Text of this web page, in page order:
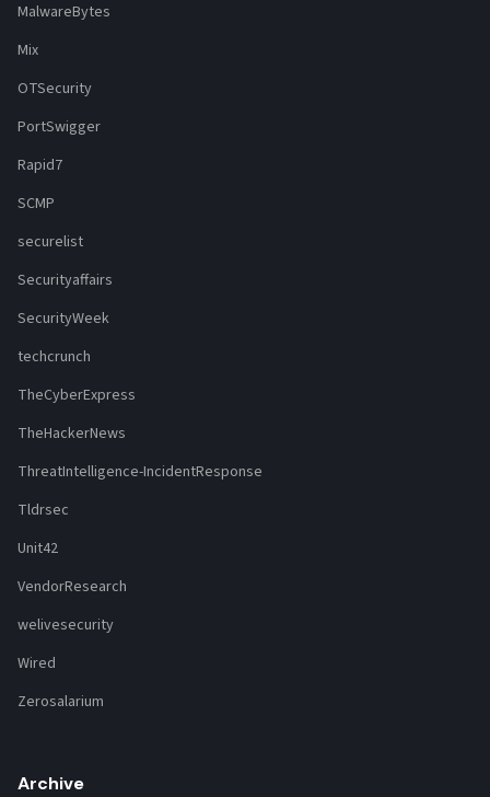
MalwareBytes
Mix
OTSecurity
PortSwigger
Rapid7
SCMP
securelist
Securityaffairs
SecurityWeek
techcrunch
TheCyberExpress
TheHackerNews
ThreatIntelligence-IncidentResponse
Tldrsec
Unit42
VendorResearch
welivesecurity
Wired
Zerosalarium
Archive